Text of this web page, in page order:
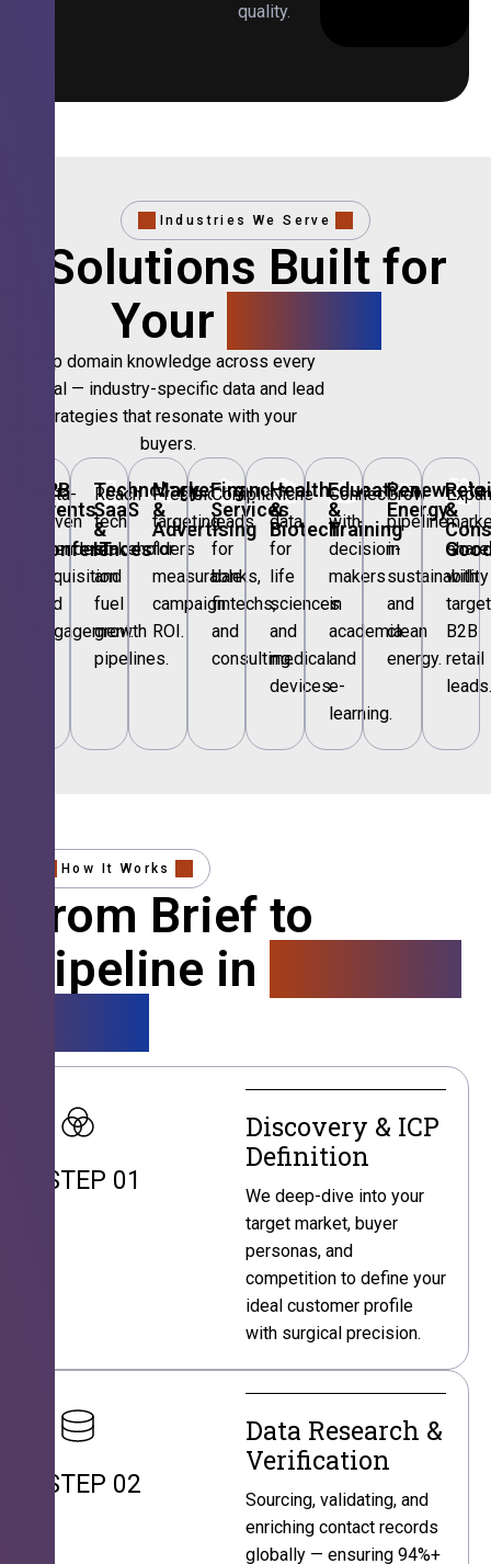
quality.
Industries We Serve
Solutions Built for
Your
Deep domain knowledge across every
vertical — industry-specific data and lead
strategies that resonate with your
buyers.
🎪
B2B
Events
Conferences
Data-
driven
attendee
acquisition
and
engagement.
💻
Technology,
SaaS
&
IT
Reach
tech
stakeholders
and
fuel
growth
pipelines.
📣
Marketing
&
Advertising
Precision
targeting
for
measurable
campaign
ROI.
🏦
Financial
Services
Compliant
leads
for
banks,
fintechs,
and
consulting.
🏥
Healthcare
&
Biotech
Niche
data
for
life
sciences
and
medical
devices.
🎓
Education
&
Training
Connect
with
decision-
makers
in
academia
and
e-
learning.
🌱
Renewable
Energy
Grow
pipeline
in
sustainability
and
clean
energy.
🛍️
&
share
with
B2B
retail
leads.
How It Works
From Brief to
Pipeline in
STEP 01
Discovery & ICP
Definition
We deep-dive into your
target market, buyer
personas, and
competition to define your
ideal customer profile
with surgical precision.
STEP 02
Data Research &
Verification
Sourcing, validating, and
enriching contact records
globally — ensuring 94%+